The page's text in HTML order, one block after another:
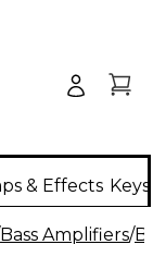
& Effects
Bass Amplifiers/